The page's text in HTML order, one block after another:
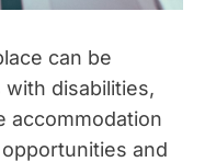
can be
disabilities,
accommodation
and